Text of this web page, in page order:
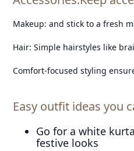
Makeup: and stick to a fresh
Hair: Simple hairstyles like
Comfort-focused styling
Easy outfit ideas you
Go for a white
festive looks